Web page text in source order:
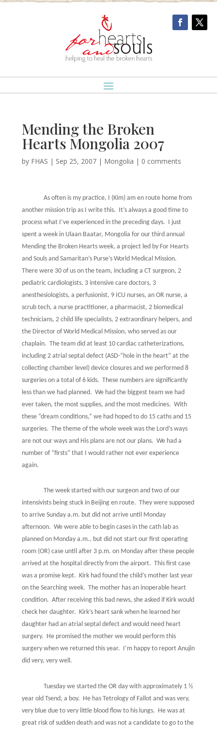
Mending the Broken
Hearts Mongolia 2007
by FHAS | Sep 25, 2007| Mongolia | 0 comments
As often is my practice, I (Kim) am en route home from
another mission trip as I write this.
It’s always a good time to
process what I’ve experienced in the preceding days.
I just
spent a week in Ulaan Baatar, Mongolia for our third annual
Mending the Broken Hearts week, a project led by For Hearts
and Souls and Samaritan’s Purse’s World Medical Mission.
There were 30 of us on the team, including a CT surgeon, 2
pediatric cardiologists, 3 intensive care doctors, 3
anesthesiologists, a perfusionist, 9 ICU nurses, an OR nurse, a
scrub tech, a nurse practitioner, a pharmacist, 2 biomedical
technicians, 2 child life specialists, 2 extraordinary helpers, and
the Director of World Medical Mission, who served as our
chaplain. The team did at least 10 cardiac catheterizations,
including 2 atrial septal defect (ASD-“hole in the heart” at the
collecting chamber level) device closures and we performed 8
surgeries on a total of 6 kids. These numbers are significantly
less than we had planned. We had the biggest team we had
ever taken, the most supplies, and the most medicines. With
these “dream conditions,” we had hoped to do 15 caths and 15
surgeries. The theme of the whole week was the Lord’s ways
are not our ways and His plans are not our plans. We had a
number of “firsts” that I would rather not ever experience
again.
The week started with our surgeon and two of our
intensivists being stuck in Beijing en route. They were supposed
to arrive Sunday a.m. but did not arrive until Monday
afternoon. We were able to begin cases in the cath lab as
planned on Monday a.m., but did not start our first operating
room (OR) case until after 3 p.m. on Monday after these people
arrived at the hospital directly from the airport. This first case
was a promise kept. Kirk had found the child’s mother last year
on the Searching week. The mother has an inoperable heart
condition. After receiving this bad news, she asked if Kirk would
check her daughter. Kirk’s heart sank when he learned her
daughter had an atrial septal defect and would need heart
surgery. He promised the mother we would perform this
surgery when we returned this year. I’m happy to report Anujin
did very, very well.
Tuesday we started the OR day with approximately 1 ½
year old Tsend, a boy. He has Tetrology of Fallot and was very,
very blue due to very little blood flow to his lungs. He was at
great risk of sudden death and was not a candidate to go to the